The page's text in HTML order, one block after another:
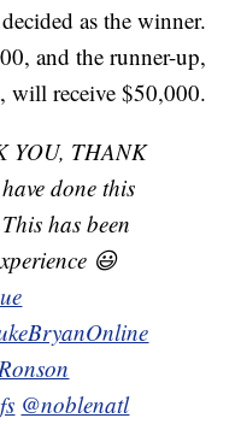
as the winner.
and the runner-up,
will receive $50,000.
YOU, THANK
done this
has been
😃
@noblenatl